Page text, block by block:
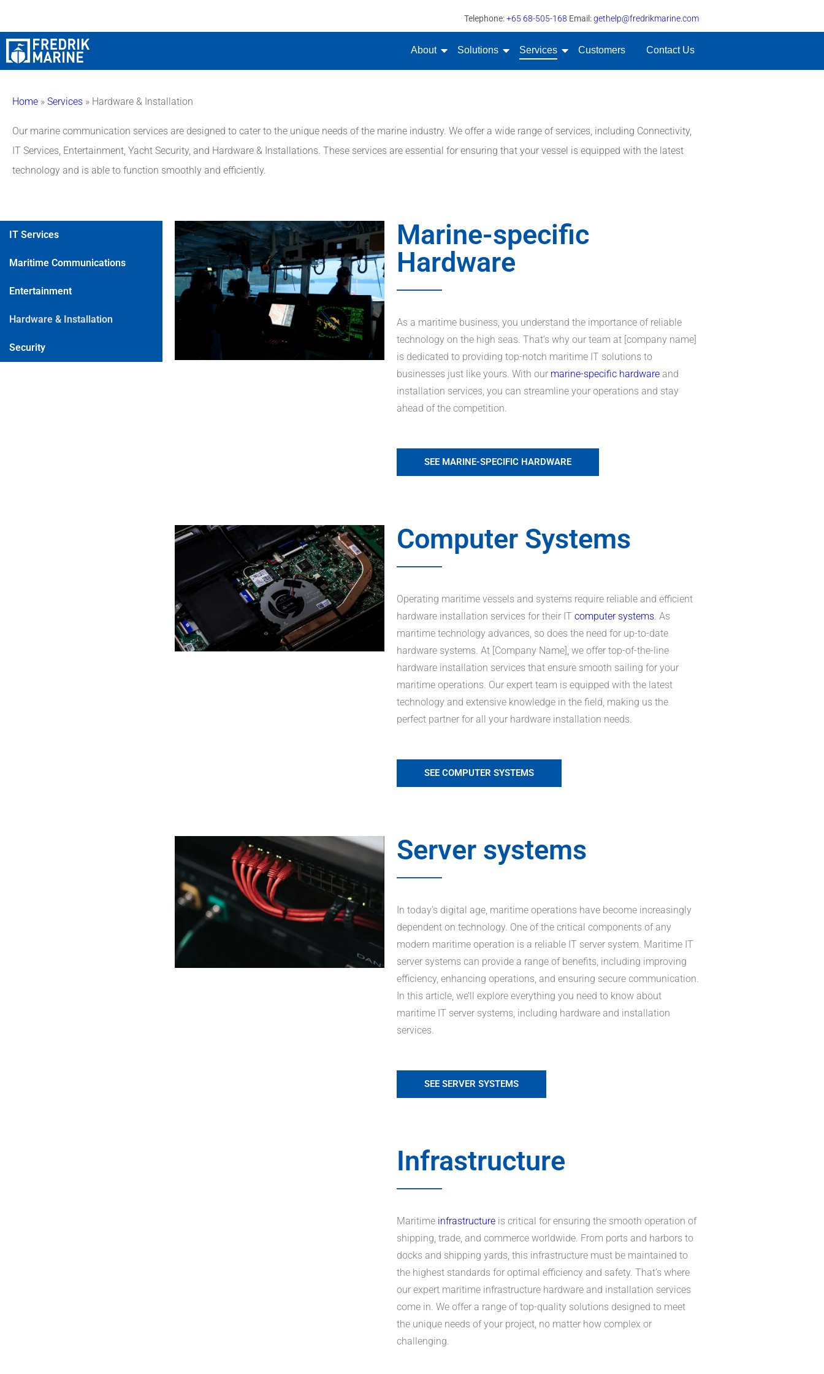
Telephone:+65 68-505-168 Email:gethelp@fredrikmarine.com
About Solutions Services Customers Contact Us
Home » Services » Hardware & Installation
Our marine communication services are designed to cater to the unique needs of the marine industry. We offer a wide range of services, including Connectivity,
IT Services, Entertainment, Yacht Security, and Hardware & Installations. These services are essential for ensuring that your vessel is equipped with the latest
technology and is able to function smoothly and efficiently.
IT Services
Maritime Communications
Entertainment
Hardware & Installation
Security
Marine-specific
Hardware
As a maritime business, you understand the importance of reliable
technology on the high seas. That’s why our team at [company name]
is dedicated to providing top-notch maritime IT solutions to
businesses just like yours. With our marine-specific hardware and
installation services, you can streamline your operations and stay
ahead of the competition.
SEE MARINE-SPECIFIC HARDWARE
Computer Systems
Operating maritime vessels and systems require reliable and efficient
hardware installation services for their IT computer systems . As
maritime technology advances, so does the need for up-to-date
hardware systems. At [Company Name], we offer top-of-the-line
hardware installation services that ensure smooth sailing for your
maritime operations. Our expert team is equipped with the latest
technology and extensive knowledge in the field, making us the
perfect partner for all your hardware installation needs.
SEE COMPUTER SYSTEMS
Server systems
In today’s digital age, maritime operations have become increasingly
dependent on technology. One of the critical components of any
modern maritime operation is a reliable IT server system. Maritime IT
server systems can provide a range of benefits, including improving
efficiency, enhancing operations, and ensuring secure communication.
In this article, we’ll explore everything you need to know about
maritime IT server systems, including hardware and installation
services.
SEE SERVER SYSTEMS
Infrastructure
Maritime infrastructure is critical for ensuring the smooth operation of
shipping, trade, and commerce worldwide. From ports and harbors to
docks and shipping yards, this infrastructure must be maintained to
the highest standards for optimal efficiency and safety. That’s where
our expert maritime infrastructure hardware and installation services
come in. We offer a range of top-quality solutions designed to meet
the unique needs of your project, no matter how complex or
challenging.